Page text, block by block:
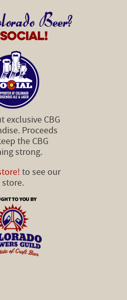
exclusive CBG
Proceeds
the CBG
strong.
to see our
store.